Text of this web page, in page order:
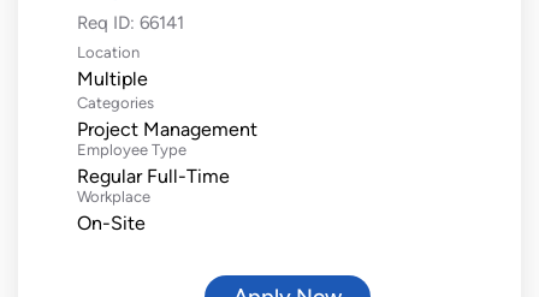
Req ID: 66141
Location
Multiple
Categories
Project Management
Employee Type
Regular Full-Time
Workplace
On-Site